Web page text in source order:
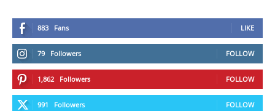
883 Fans LIKE
79 Followers FOLLOW
1,862 Followers FOLLOW
991 Followers FOLLOW